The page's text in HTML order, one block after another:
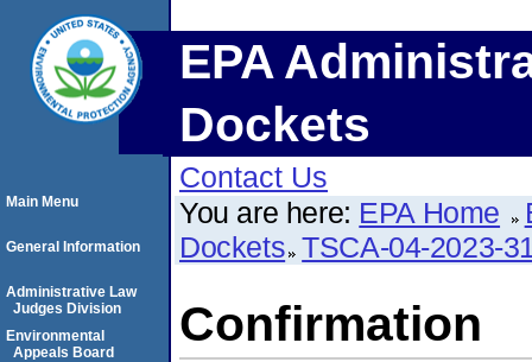
EPA
Dockets
Contact Us
You are here: EPA Home
Dockets TSCA-04-2023-
Confirmation
Main Menu
General Information
Administrative Law
Judges Division
Environmental
Appeals Board